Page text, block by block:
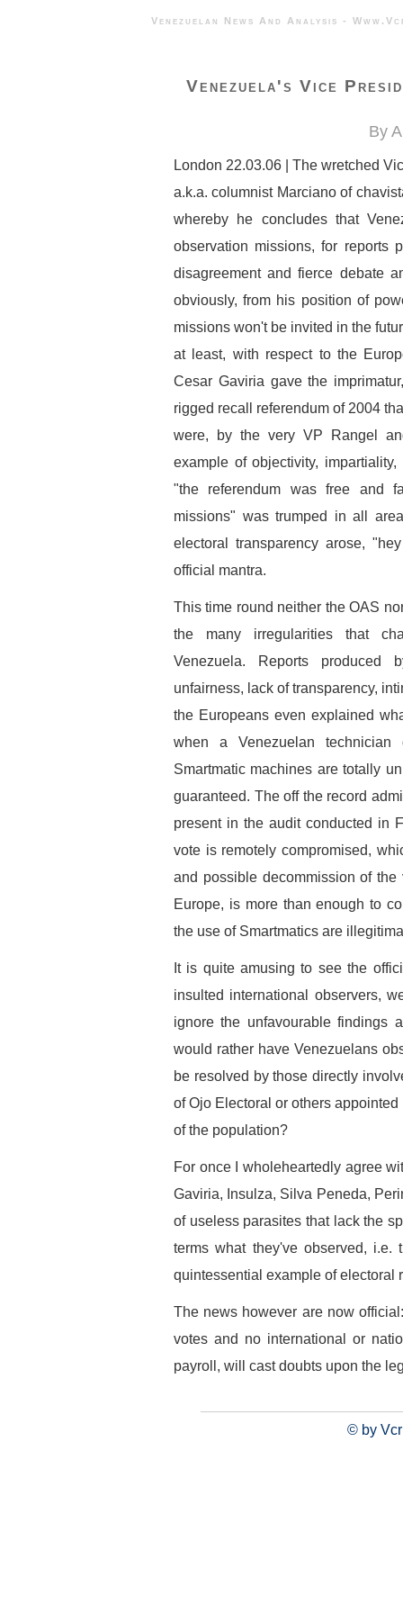
Venezuelan News And Analysis
Venezuela's Vice
By
London 22.03.06 | The wretched
a.k.a. columnist Marciano of
whereby he concludes that
observation missions, for reports
disagreement and fierce debate
obviously, from his position of
missions won't be invited in the
at least, with respect to the
Cesar Gaviria gave the
rigged recall referendum of 2004
were, by the very VP Rangel
example of objectivity,
"the referendum was free and
missions" was trumped in all
electoral transparency arose,
official mantra.
This time round neither the OAS
the many irregularities that
Venezuela. Reports produced
unfairness, lack of transparency,
the Europeans even explained
when a Venezuelan technician
Smartmatic machines are totally
guaranteed. The off the record
present in the audit conducted in
vote is remotely compromised,
and possible decommission of
Europe, is more than enough to
the use of Smartmatics are
It is quite amusing to see the
insulted international observers,
ignore the unfavourable findings
would rather have Venezuelans
be resolved by those directly
of Ojo Electoral or others
of the population?
For once I wholeheartedly agree
Gaviria, Insulza, Silva Peneda,
of useless parasites that lack the
terms what they've observed, i.e.
quintessential example of electoral
The news however are now
votes and no international or
payroll, will cast doubts upon the
© by